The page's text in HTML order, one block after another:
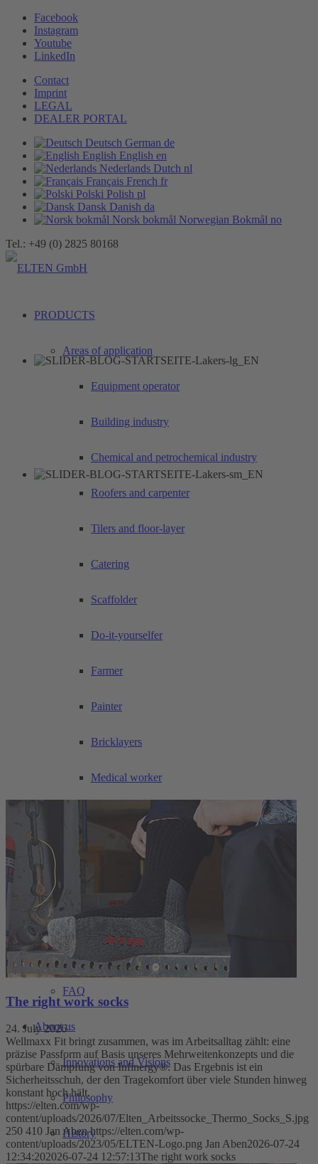
Facebook
Instagram
Youtube
LinkedIn
Contact
Imprint
LEGAL
DEALER PORTAL
Deutsch German de
English English en
Nederlands Dutch nl
Français French fr
Polski Polish pl
Dansk Danish da
Norsk bokmål Norwegian Bokmål no
Tel.: +49 (0) 2825 80168
PRODUCTS
Areas of application
Equipment operator
Building industry
Chemical and petrochemical industry
Roofers and carpenter
Tilers and floor-layer
Catering
Scaffolder
Do-it-yourselfer
Farmer
Painter
Bricklayers
Medical worker
Care worker
Joiner and carpenter
Road maintenance worker
Civil engineering worker
Drywall installer
FAQ
About us
Innovations and Visions
Philosophy
History
The right work socks
24. July 2026
Wellmaxx Fit bringt zusammen, was im Arbeitsalltag zählt: eine
präzise Passform auf Basis unseres Mehrweitenkonzepts und die
spürbare Dämpfung von Infinergy®. Das Ergebnis ist ein
Sicherheitsschuh, der den Tragekomfort über viele Stunden hinweg
konstant hoch hält.
https://elten.com/wp-
content/uploads/2026/07/Elten_Arbeitssocke_Thermo_Socks_S.jpg
250 410 Jan Aben https://elten.com/wp-
content/uploads/2023/05/ELTEN-Logo.png Jan Aben2026-07-24
12:34:202026-07-24 12:57:13The right work socks